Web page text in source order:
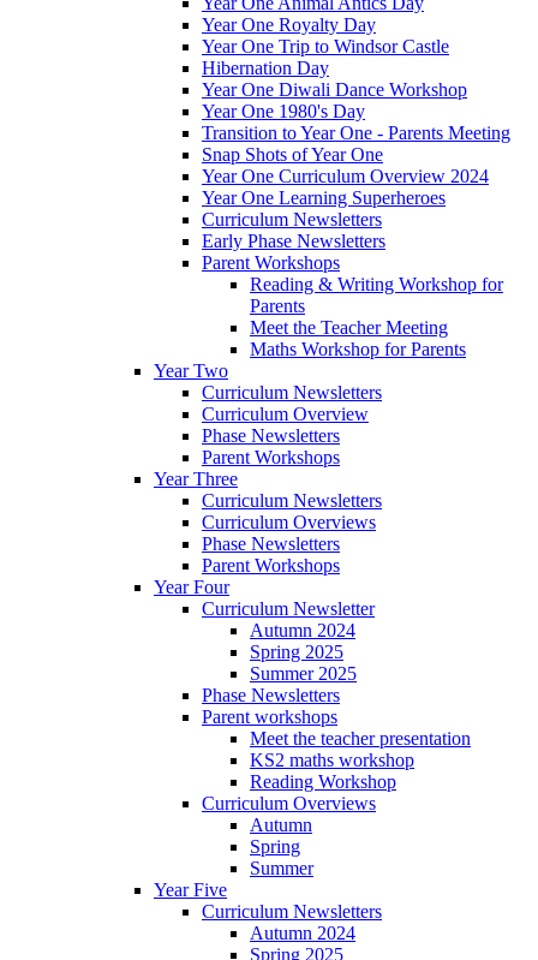
Year One Royalty Day
Year One Trip to Windsor Castle
Hibernation Day
Year One Diwali Dance Workshop
Year One 1980's Day
Transition to Year One - Parents Meeting
Snap Shots of Year One
Year One Curriculum Overview 2024
Year One Learning Superheroes
Curriculum Newsletters
Early Phase Newsletters
Parent Workshops
Reading & Writing Workshop for
Parents
Meet the Teacher Meeting
Maths Workshop for Parents
Year Two
Curriculum Newsletters
Curriculum Overview
Phase Newsletters
Parent Workshops
Year Three
Curriculum Newsletters
Curriculum Overviews
Phase Newsletters
Parent Workshops
Year Four
Curriculum Newsletter
Autumn 2024
Spring 2025
Summer 2025
Phase Newsletters
Parent workshops
Meet the teacher presentation
KS2 maths workshop
Reading Workshop
Curriculum Overviews
Autumn
Spring
Summer
Year Five
Curriculum Newsletters
Autumn 2024
Spring 2025